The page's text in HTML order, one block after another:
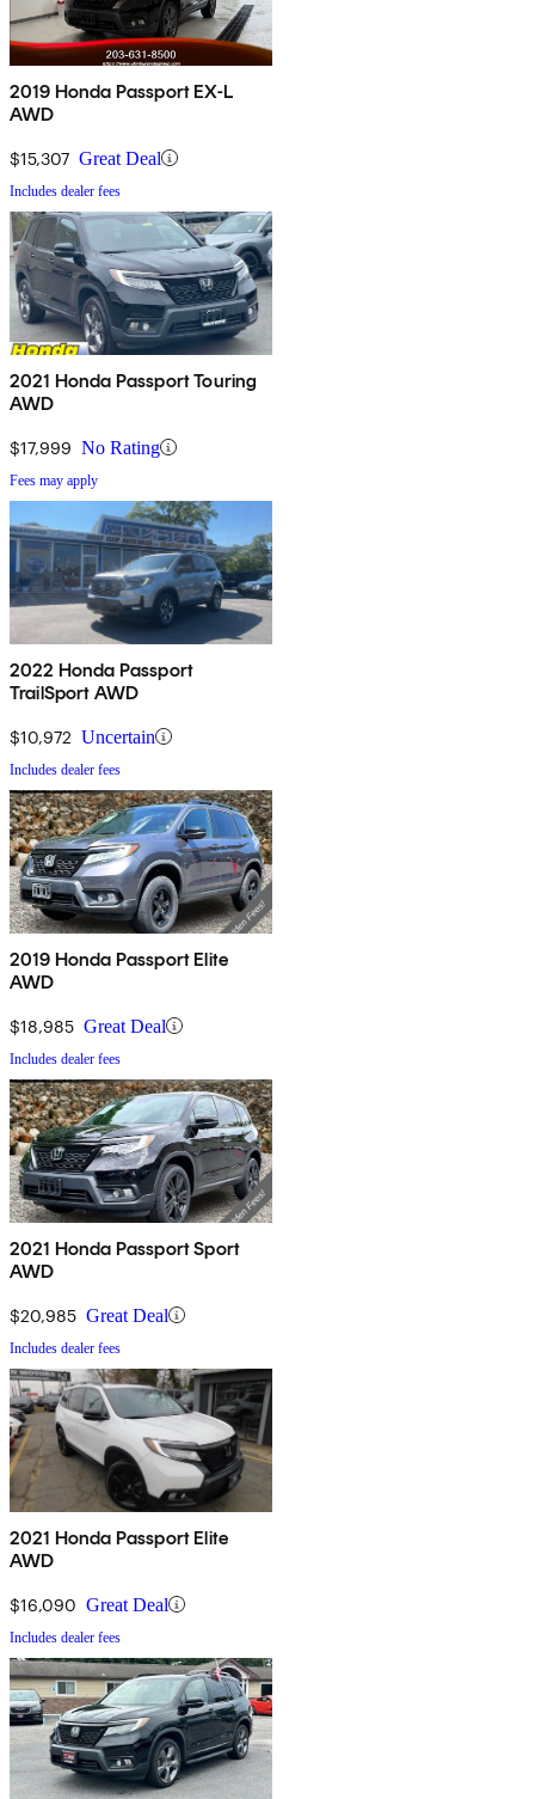
2019 Honda Passport EX-L
AWD
$15,307 Great Deal
Includes dealer fees
2021 Honda Passport Touring
AWD
$17,999 No Rating
Fees may apply
2022 Honda Passport
TrailSport AWD
$10,972 Uncertain
Includes dealer fees
2019 Honda Passport Elite
AWD
$18,985 Great Deal
Includes dealer fees
2021 Honda Passport Sport
AWD
$20,985 Great Deal
Includes dealer fees
2021 Honda Passport Elite
AWD
$16,090 Great Deal
Includes dealer fees